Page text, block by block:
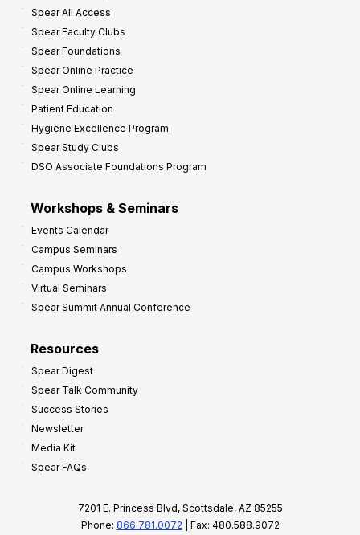
Spear All Access
Spear Faculty Clubs
Spear Foundations
Spear Online Practice
Spear Online Learning
Patient Education
Hygiene Excellence Program
Spear Study Clubs
DSO Associate Foundations Program
Workshops & Seminars
Events Calendar
Campus Seminars
Campus Workshops
Virtual Seminars
Spear Summit Annual Conference
Resources
Spear Digest
Spear Talk Community
Success Stories
Newsletter
Media Kit
Spear FAQs
7201 E. Princess Blvd, Scottsdale, AZ 85255
Phone: 866.781.0072 | Fax: 480.588.9072